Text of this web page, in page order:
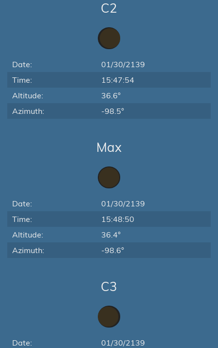
C2
Date:
01/30/2139
Time:
15:47:54
Altitude:
36.6°
Azimuth:
-98.5°
Max
Date:
01/30/2139
Time:
15:48:50
Altitude:
36.4°
Azimuth:
-98.6°
C3
Date:
01/30/2139